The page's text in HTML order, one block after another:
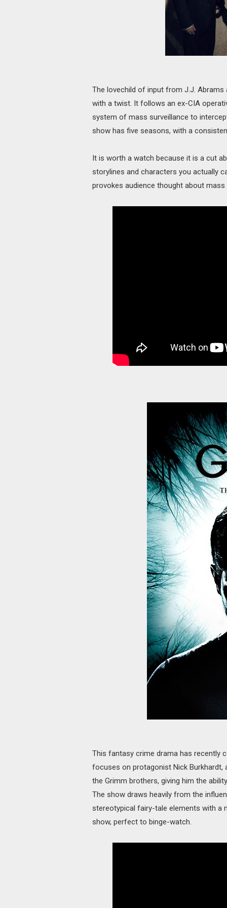
The lovechild of input from J.J.
with a twist. It follows an ex-CIA
system of mass surveillance to
show has five seasons, with a
It is worth a watch because it is a cut
storylines and characters you actually
provokes audience thought about mass
This fantasy crime drama has recently
focuses on protagonist Nick
the Grimm brothers, giving him the
The show draws heavily from the
stereotypical fairy-tale elements with a
show, perfect to binge-watch.